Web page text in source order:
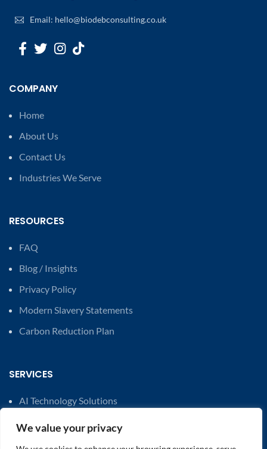
We value your privacy
Email: hello@biodebconsulting.co.uk
COMPANY
Home
About Us
Contact Us
Industries We Serve
RESOURCES
FAQ
Blog / Insights
Privacy Policy
Modern Slavery Statements
Carbon Reduction Plan
SERVICES
AI Technology Solutions
Financial Solutions